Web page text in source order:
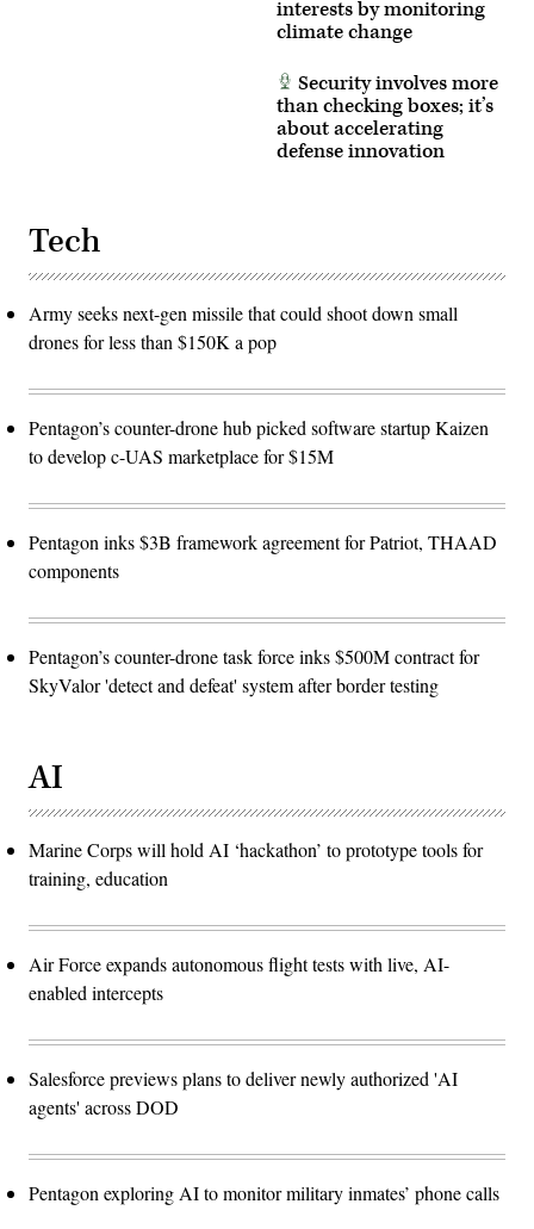
interests by monitoring
climate change
Security involves more
than checking boxes; it’s
about accelerating
defense innovation
Tech
Army seeks next-gen missile that could shoot down small
drones for less than $150K a pop
Pentagon’s counter-drone hub picked software startup Kaizen
to develop c-UAS marketplace for $15M
Pentagon inks $3B framework agreement for Patriot, THAAD
components
Pentagon’s counter-drone task force inks $500M contract for
SkyValor 'detect and defeat' system after border testing
AI
Marine Corps will hold AI ‘hackathon’ to prototype tools for
training, education
Air Force expands autonomous flight tests with live, AI-
enabled intercepts
Salesforce previews plans to deliver newly authorized 'AI
agents' across DOD
Pentagon exploring AI to monitor military inmates’ phone calls